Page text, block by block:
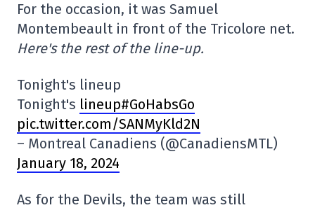
For the occasion, it was Samuel
Montembeault in front of the Tricolore net.
Here's the rest of the line-up.
Tonight's lineup
Tonight's lineup#GoHabsGo
pic.twitter.com/SANMyKld2N
– Montreal Canadiens (@CanadiensMTL)
January 18, 2024
As for the Devils, the team was still